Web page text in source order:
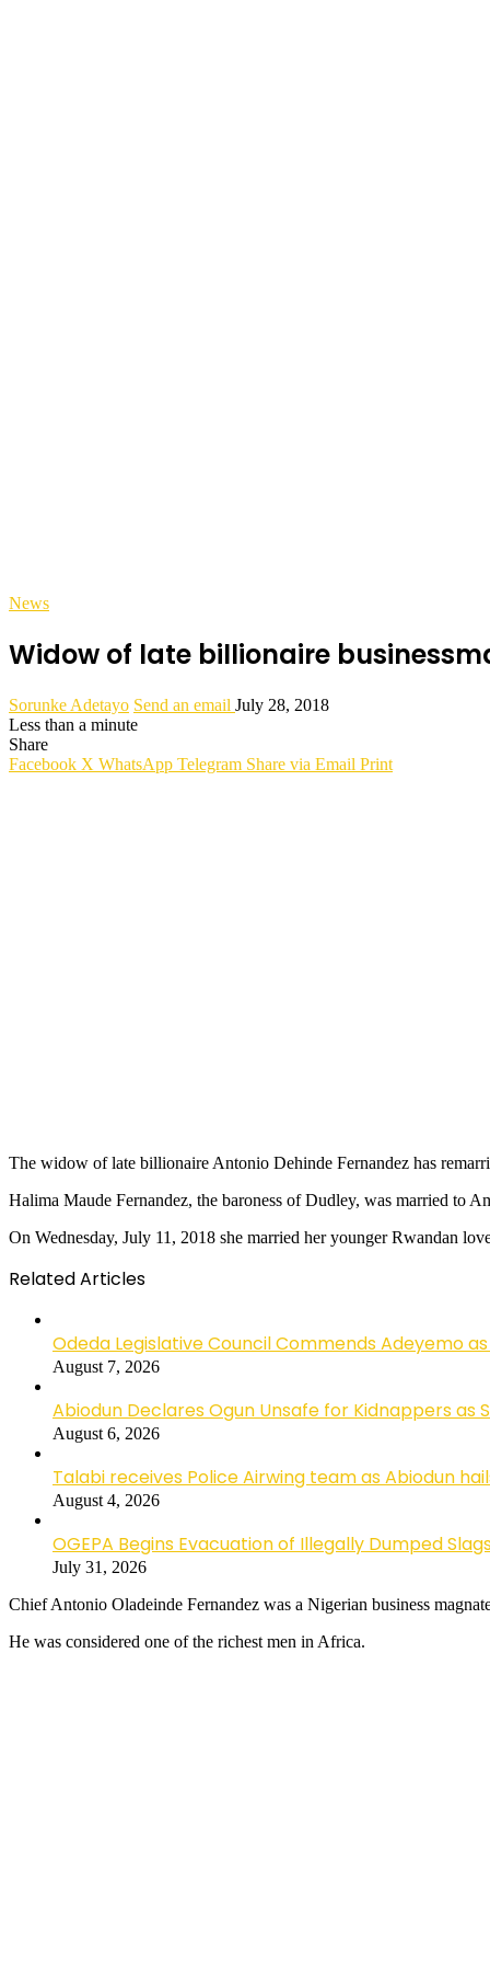
News
Widow of late billionaire
Sorunke Adetayo Send an email July 28, 2018
Less than a minute
Share
Facebook X WhatsApp Telegram Share via Email Print
The widow of late billionaire Antonio Dehinde Fernandez has
Halima Maude Fernandez, the baroness of Dudley, was married to
On Wednesday, July 11, 2018 she married her younger Rwandan
Related Articles
Odeda Legislative Council Commends Adeyemo
August 7, 2026
Abiodun Declares Ogun Unsafe for Kidnappers
August 6, 2026
Talabi receives Police Airwing team as Abiodun
August 4, 2026
OGEPA Begins Evacuation of Illegally Dumped
July 31, 2026
Chief Antonio Oladeinde Fernandez was a Nigerian business
He was considered one of the richest men in Africa.